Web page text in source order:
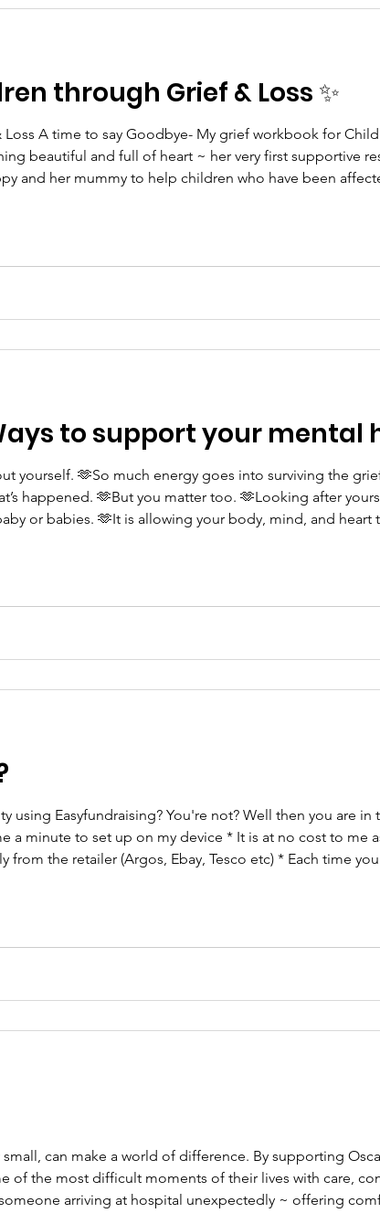
through Grief & Loss ✨
to say Goodbye- My grief workbook for Children Little Poppy
beautiful and full of heart ~ her very first supportive
and her mummy to help children who have been
to support your mental
yourself. 🫶So much energy goes into surviving the
happened. 🫶But you matter too. 🫶Looking after
or babies. 🫶It is allowing your body, mind, and heart
using Easyfundraising? You're not? Well then you are in
a minute to set up on my device * It is at no cost to me
the retailer (Argos, Ebay, Tesco etc) * Each time
can make a world of difference. By supporting
of the most difficult moments of their lives with care,
arriving at hospital unexpectedly ~ offering